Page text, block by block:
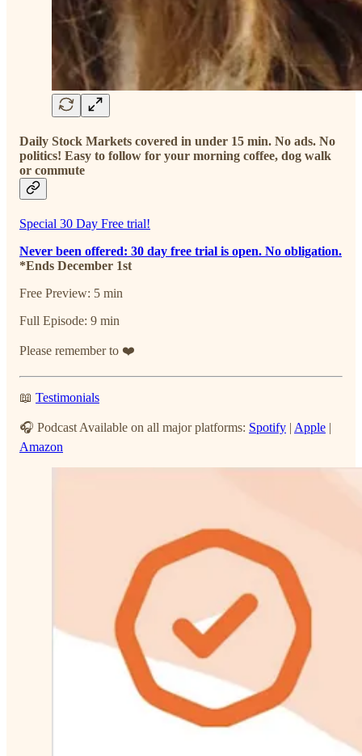
Daily Stock Markets covered in under 15 min. No ads. No
politics! Easy to follow for your morning coffee, dog walk
or commute
Special 30 Day Free trial!
Never been offered: 30 day free trial is open. No obligation.
*Ends December 1st
Free Preview: 5 min
Full Episode: 9 min
Please remember to ❤️
📖 Testimonials
🎧 Podcast Available on all major platforms: Spotify | Apple |
Amazon